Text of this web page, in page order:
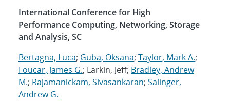
International Conference for High
Performance Computing, Networking, Storage
and Analysis, SC
Bertagna, Luca; Guba, Oksana; Taylor, Mark A.;
Foucar, James G.; Larkin, Jeff; Bradley, Andrew
M.; Rajamanickam, Sivasankaran; Salinger,
Andrew G.